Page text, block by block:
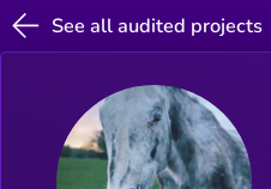
See all audited projects